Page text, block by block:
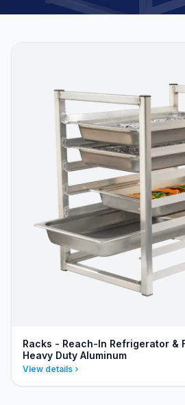
Racks - Reach-In Refrigerator &
Heavy Duty Aluminum
View details